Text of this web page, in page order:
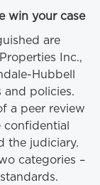
win your case
are
Inc.,
Hubbell
policies.
a peer review
confidential
the judiciary.
categories –